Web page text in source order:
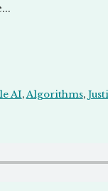
AI,Algorithms,